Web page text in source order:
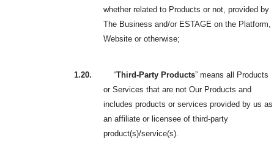
whether related to Products or not, provided by
The Business and/or ESTAGE on the Platform,
Website or otherwise;
1.20. “Third-Party Products” means all Products
or Services that are not Our Products and
includes products or services provided by us as
an affiliate or licensee of third-party
product(s)/service(s).